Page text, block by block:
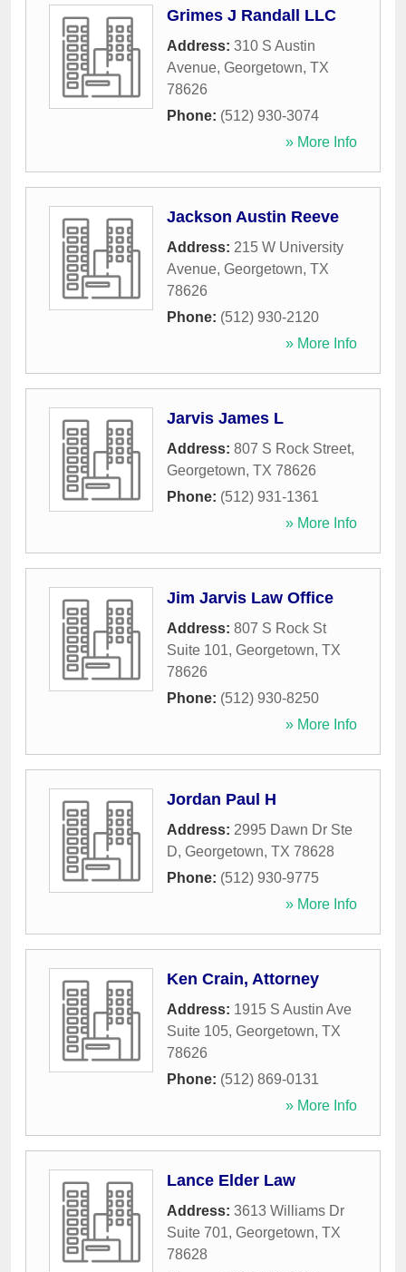
Grimes J Randall LLC
Address: 310 S Austin
Avenue, Georgetown, TX
78626
Phone: (512) 930-3074
» More Info
Jackson Austin Reeve
Address: 215 W University
Avenue, Georgetown, TX
78626
Phone: (512) 930-2120
» More Info
Jarvis James L
Address: 807 S Rock Street,
Georgetown, TX 78626
Phone: (512) 931-1361
» More Info
Jim Jarvis Law Office
Address: 807 S Rock St
Suite 101, Georgetown, TX
78626
Phone: (512) 930-8250
» More Info
Jordan Paul H
Address: 2995 Dawn Dr Ste
D, Georgetown, TX 78628
Phone: (512) 930-9775
» More Info
Ken Crain, Attorney
Address: 1915 S Austin Ave
Suite 105, Georgetown, TX
78626
Phone: (512) 869-0131
» More Info
Lance Elder Law
Address: 3613 Williams Dr
Suite 701, Georgetown, TX
78628